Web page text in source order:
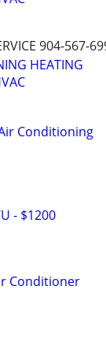
904-567-
HEATING
Conditioning
- $1200
Conditioner